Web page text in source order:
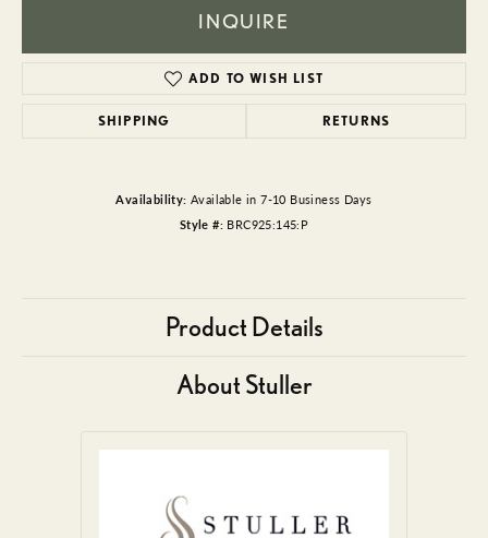
INQUIRE
ADD TO WISH LIST
SHIPPING RETURNS
Availability: Available in 7-10 Business Days
Style #: BRC925:145:P
Product Details
About Stuller